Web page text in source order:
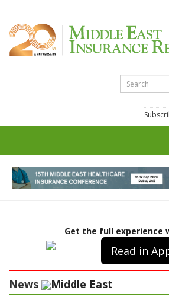
Get the full experience
Read in
News Middle East